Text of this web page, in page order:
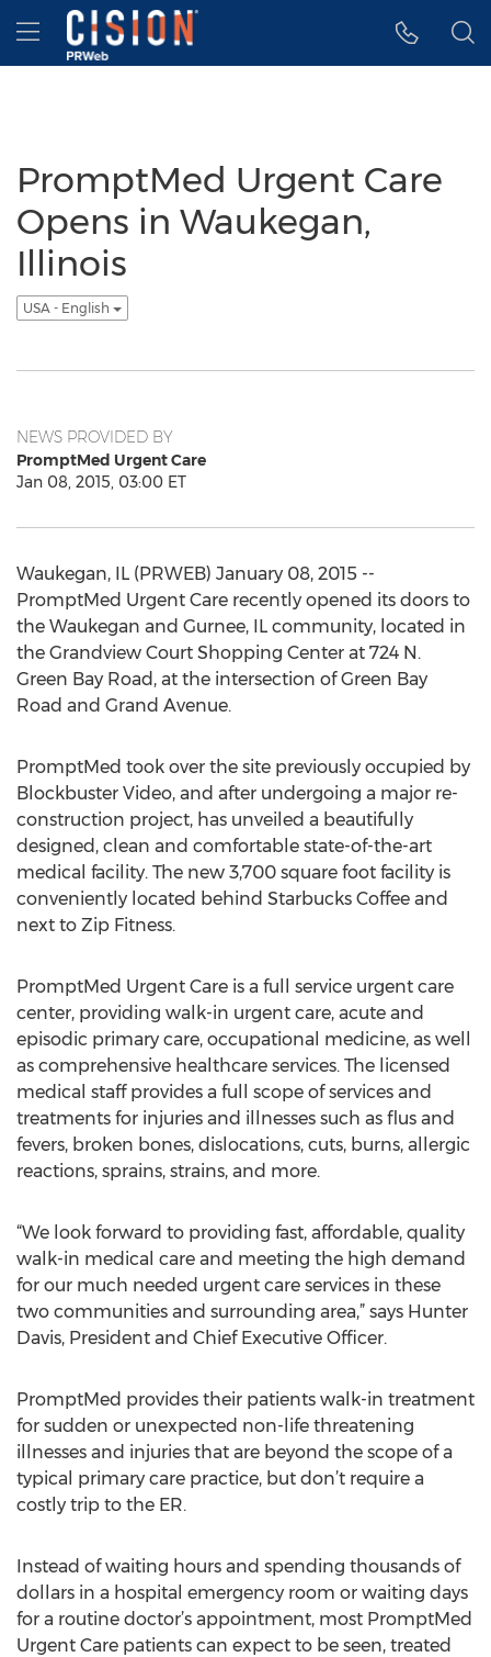
Accessibility Statement
Skip Navigation
Hamburger menu
PromptMed Urgent Care
Opens in Waukegan,
Illinois
USA - English
NEWS PROVIDED BY
PromptMed Urgent Care
Jan 08, 2015, 03:00 ET
Waukegan, IL (PRWEB) January 08, 2015 --
PromptMed Urgent Care recently opened its doors to
the Waukegan and Gurnee, IL community, located in
the Grandview Court Shopping Center at 724 N.
Green Bay Road, at the intersection of Green Bay
Road and Grand Avenue.
PromptMed took over the site previously occupied by
Blockbuster Video, and after undergoing a major re-
construction project, has unveiled a beautifully
designed, clean and comfortable state-of-the-art
medical facility. The new 3,700 square foot facility is
conveniently located behind Starbucks Coffee and
next to Zip Fitness.
PromptMed Urgent Care is a full service urgent care
center, providing walk-in urgent care, acute and
episodic primary care, occupational medicine, as well
as comprehensive healthcare services. The licensed
medical staff provides a full scope of services and
treatments for injuries and illnesses such as flus and
fevers, broken bones, dislocations, cuts, burns, allergic
reactions, sprains, strains, and more.
“We look forward to providing fast, affordable, quality
walk-in medical care and meeting the high demand
for our much needed urgent care services in these
two communities and surrounding area,” says Hunter
Davis, President and Chief Executive Officer.
PromptMed provides their patients walk-in treatment
for sudden or unexpected non-life threatening
illnesses and injuries that are beyond the scope of a
typical primary care practice, but don’t require a
costly trip to the ER.
Instead of waiting hours and spending thousands of
dollars in a hospital emergency room or waiting days
for a routine doctor’s appointment, most PromptMed
Urgent Care patients can expect to be seen, treated